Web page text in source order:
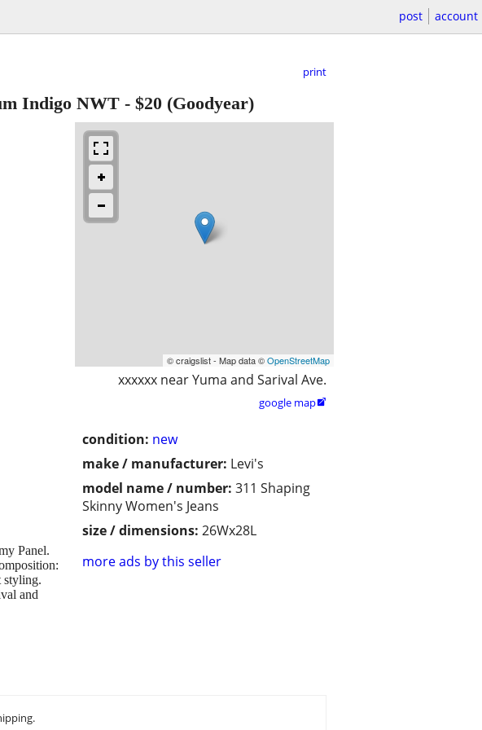
post account
print
Indigo NWT - $20 (Goodyear)
© craigslist - Map data ©OpenStreetMap
xxxxxx near Yuma and Sarival Ave.
google map
condition: new
make / manufacturer: Levi's
model name / number: 311 Shaping
Skinny Women's Jeans
size / dimensions: 26Wx28L
more ads by this seller
Panel.
styling.
and